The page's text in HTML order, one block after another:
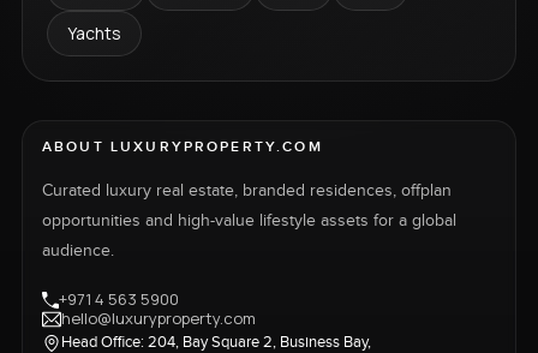
Yachts
ABOUT LUXURYPROPERTY.COM
Curated luxury real estate, branded residences, offplan
opportunities and high-value lifestyle assets for a global
audience.
+971 4 563 5900
hello@luxuryproperty.com
Head Office: 204, Bay Square 2, Business Bay,